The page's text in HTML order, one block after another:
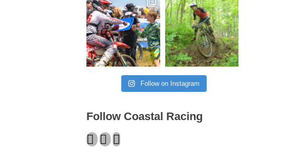
Follow on Instagram
Follow Coastal Racing
Facebook
Twitter
Instagram